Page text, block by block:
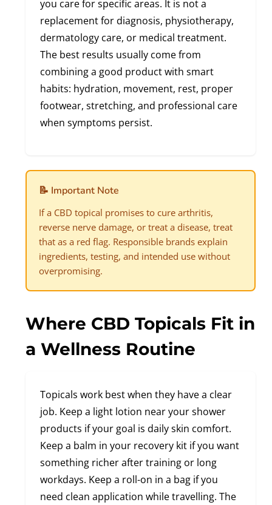
you care for specific areas. It is not a
replacement for diagnosis, physiotherapy,
dermatology care, or medical treatment.
The best results usually come from
combining a good product with smart
habits: hydration, movement, rest, proper
footwear, stretching, and professional care
when symptoms persist.
📝 Important Note
If a CBD topical promises to cure arthritis,
reverse nerve damage, or treat a disease, treat
that as a red flag. Responsible brands explain
ingredients, testing, and intended use without
overpromising.
Where CBD Topicals Fit in
a Wellness Routine
Topicals work best when they have a clear
job. Keep a light lotion near your shower
products if your goal is daily skin comfort.
Keep a balm in your recovery kit if you want
something richer after training or long
workdays. Keep a roll-on in a bag if you
need clean application while travelling. The